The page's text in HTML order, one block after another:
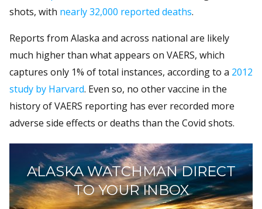
shots, with nearly 32,000 reported deaths.
Reports from Alaska and across national are likely
much higher than what appears on VAERS, which
captures only 1% of total instances, according to a 2012
study by Harvard. Even so, no other vaccine in the
history of VAERS reporting has ever recorded more
adverse side effects or deaths than the Covid shots.
ALASKA WATCHMAN DIRECT
TO YOUR INBOX